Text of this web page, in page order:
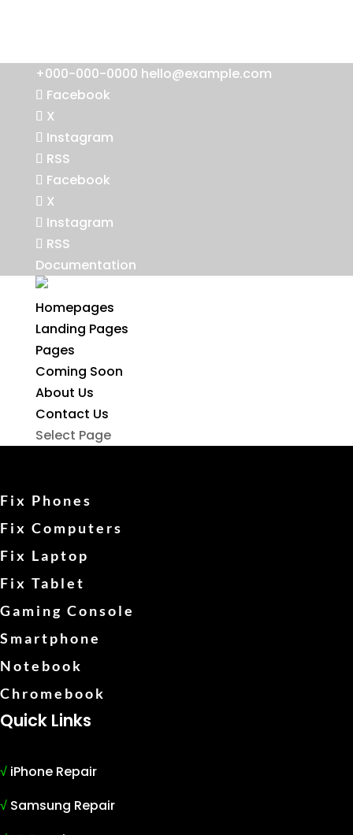
+000-000-0000 hello@example.com
Facebook
X
Instagram
RSS
Facebook
X
Instagram
RSS
Documentation
Homepages
Landing Pages
Pages
Coming Soon
About Us
Contact Us
Select Page
Fix Phones
Fix Computers
Fix Laptop
Fix Tablet
Gaming Console
Smartphone
Notebook
Chromebook
Quick Links
√ iPhone Repair
√ Samsung Repair